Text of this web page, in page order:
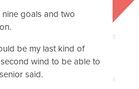
goals and two
be my last kind of
wind to be able to
said.